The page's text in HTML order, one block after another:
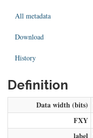
All metadata
Download
History
Definition
Data width (bits)
FXY
label